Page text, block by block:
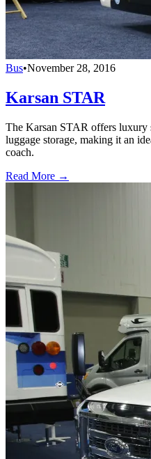
Bus•November 28, 2016
Karsan STAR
The Karsan STAR offers luxury
luggage storage, making it an
coach.
Read More →